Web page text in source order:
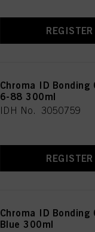
Chroma ID Bonding
6-88 300ml
IDH No. 3050759
Chroma ID Bonding
Blue 300ml